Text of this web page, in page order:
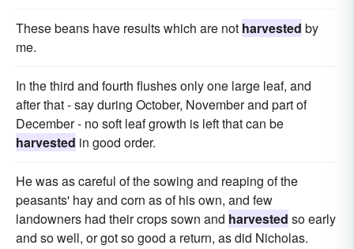
These beans have results which are not harvested by
me.
In the third and fourth flushes only one large leaf, and
after that - say during October, November and part of
December - no soft leaf growth is left that can be
harvested in good order.
He was as careful of the sowing and reaping of the
peasants' hay and corn as of his own, and few
landowners had their crops sown and harvested so early
and so well, or got so good a return, as did Nicholas.